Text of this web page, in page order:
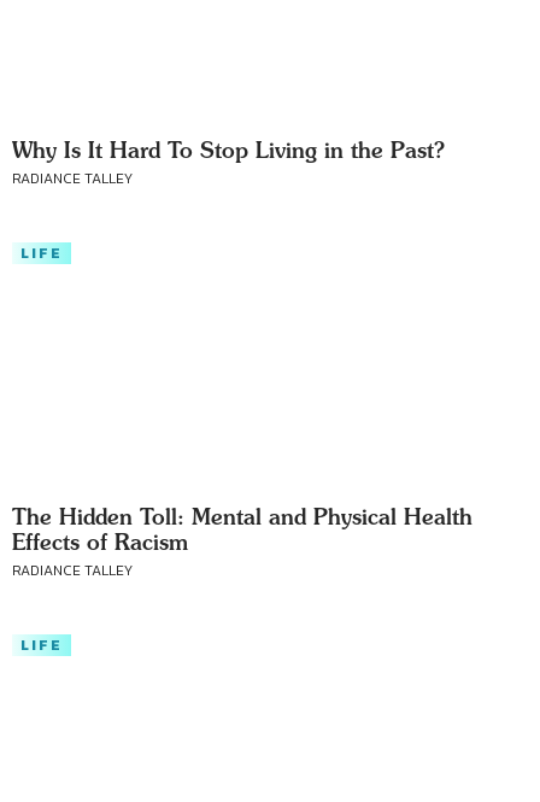
Why Is It Hard To Stop Living in the Past?
RADIANCE TALLEY
LIFE
The Hidden Toll: Mental and Physical Health
Effects of Racism
RADIANCE TALLEY
LIFE